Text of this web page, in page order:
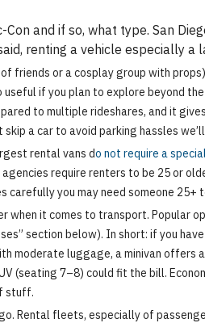
and if so, what type. San
renting a vehicle especially
friends or a cosplay group with
if you plan to explore beyond
to multiple rideshares, and it
a car to avoid parking hassles
rental vans do not require a
require renters to be 25 or
carefully you may need someone 25+
when it comes to transport. Popular
section below). In short: if you
moderate luggage, a minivan
(seating 7–8) could fit the bill.
stuff.
Rental fleets, especially of